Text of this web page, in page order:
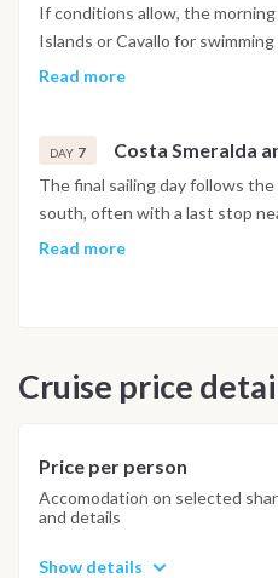
If conditions allow, the
Islands or Cavallo for
clear, shallow water within the
views around Capo d'Orso.
anchorage on the Sardinian
Read more
DAY 7 Costa Smeralda
The final sailing day follows
south, often with a last stop
Mortorio for swimming before
breakfast.
Important Note
This itinerary may vary
adjusted daily by the team to
possible underwater
Read more
Cruise price
Price per person
Accomodation on selected
and details
Show details